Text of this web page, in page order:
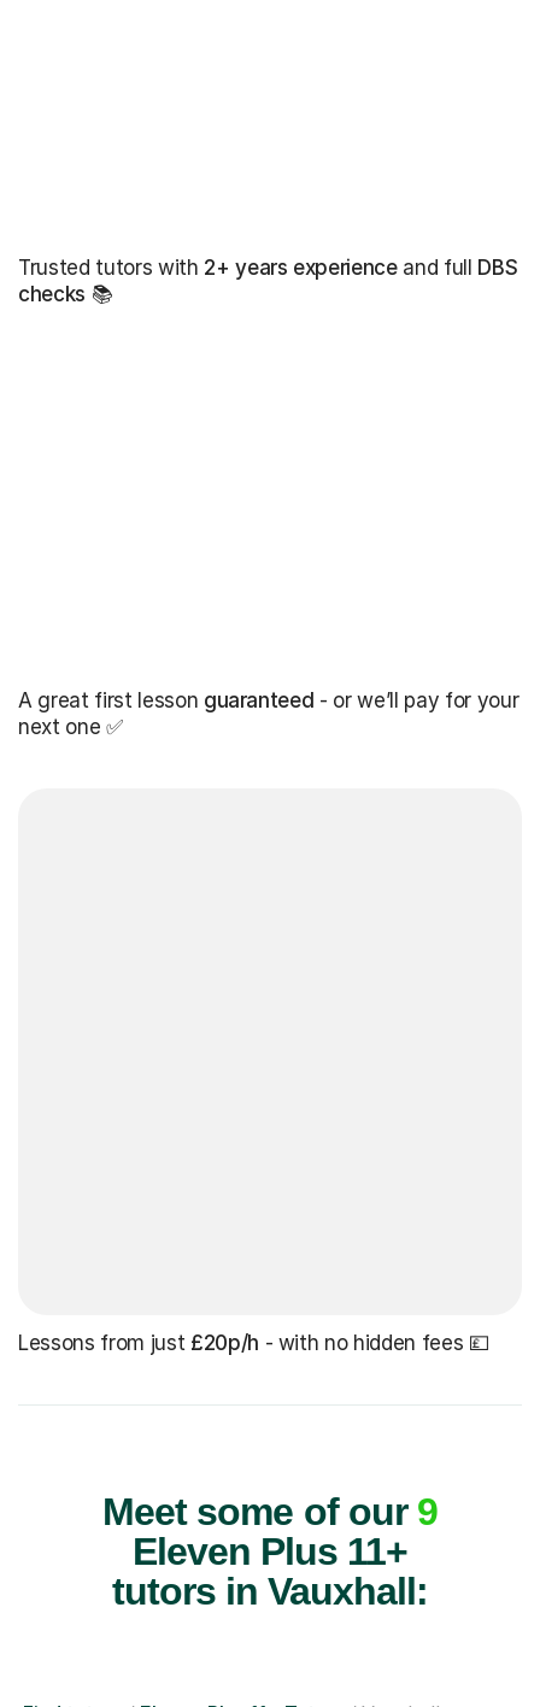
Trusted tutors with 2+ years experienceand full DBS
checks 📚
A great first lesson guaranteed - or we’ll pay for your
next one ✅
Lessons from just £20p/h - with no hidden fees 💷
Meet some of our 9
Eleven Plus 11+
tutors in Vauxhall: